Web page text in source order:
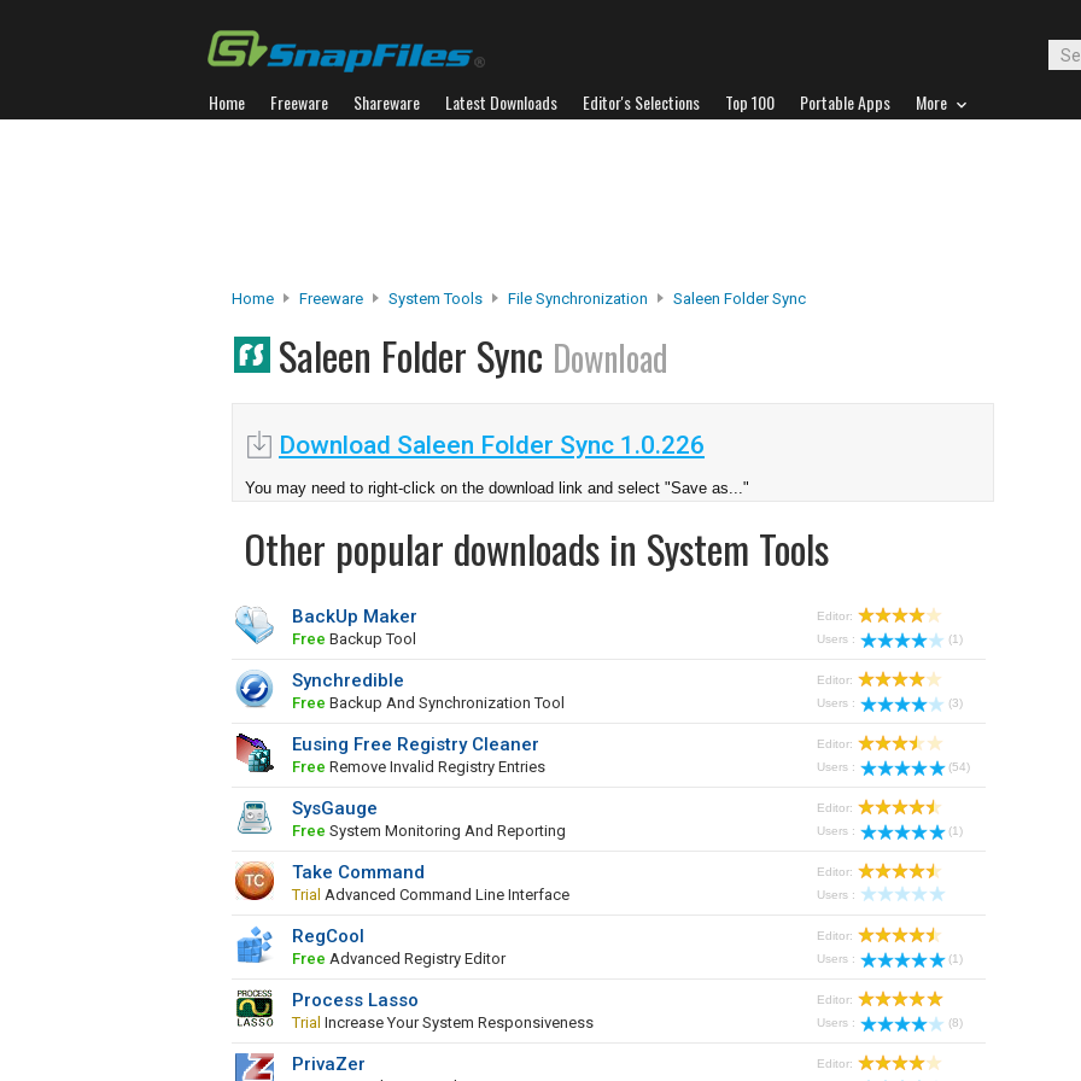
Home Freeware Shareware Latest Downloads Editor's Selections Top 100 Portable Apps More
Home Freeware System Tools File Synchronization Saleen Folder Sync
Saleen Folder Sync Download
Download Saleen Folder Sync 1.0.226
You may need to right-click on the download link and select "Save as..."
Other popular downloads in System Tools
BackUp Maker
Free Backup Tool
Editor:
Users :
(1)
Synchredible
Free Backup And Synchronization Tool
Editor:
Users :
(3)
Eusing Free Registry Cleaner
Free Remove Invalid Registry Entries
Editor:
Users :
(54)
SysGauge
Free System Monitoring And Reporting
Editor:
Users :
(1)
Take Command
Trial Advanced Command Line Interface
Editor:
Users :
RegCool
Free Advanced Registry Editor
Editor:
Users :
(1)
Process Lasso
Trial Increase Your System Responsiveness
Editor:
Users :
(8)
PrivaZer
Editor: